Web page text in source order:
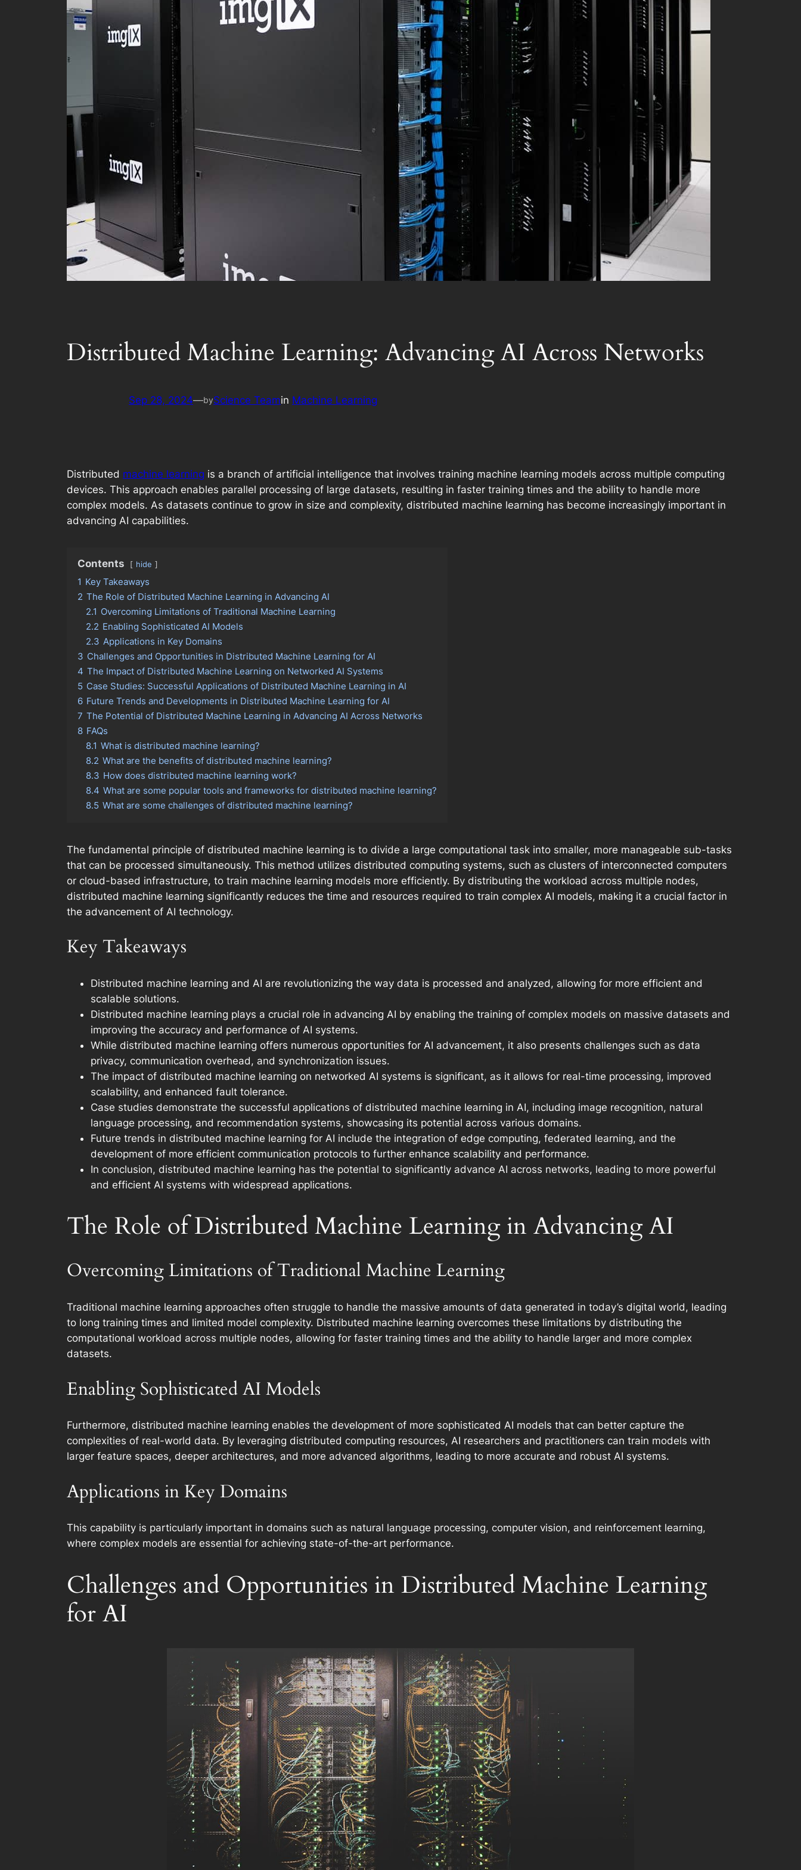
Distributed Machine Learning: Advancing AI Across Networks
Sep 28, 2024—byScience Teamin Machine Learning
Distributed machine learning is a branch of artificial intelligence that involves training machine learning models across multiple computing
devices. This approach enables parallel processing of large datasets, resulting in faster training times and the ability to handle more
complex models. As datasets continue to grow in size and complexity, distributed machine learning has become increasingly important in
advancing AI capabilities.
Contents hide
1 Key Takeaways
2 The Role of Distributed Machine Learning in Advancing AI
2.1 Overcoming Limitations of Traditional Machine Learning
2.2 Enabling Sophisticated AI Models
2.3 Applications in Key Domains
3 Challenges and Opportunities in Distributed Machine Learning for AI
4 The Impact of Distributed Machine Learning on Networked AI Systems
5 Case Studies: Successful Applications of Distributed Machine Learning in AI
6 Future Trends and Developments in Distributed Machine Learning for AI
7 The Potential of Distributed Machine Learning in Advancing AI Across Networks
8 FAQs
8.1 What is distributed machine learning?
8.2 What are the benefits of distributed machine learning?
8.3 How does distributed machine learning work?
8.4 What are some popular tools and frameworks for distributed machine learning?
8.5 What are some challenges of distributed machine learning?
The fundamental principle of distributed machine learning is to divide a large computational task into smaller, more manageable sub-tasks
that can be processed simultaneously. This method utilizes distributed computing systems, such as clusters of interconnected computers
or cloud-based infrastructure, to train machine learning models more efficiently. By distributing the workload across multiple nodes,
distributed machine learning significantly reduces the time and resources required to train complex AI models, making it a crucial factor in
the advancement of AI technology.
Key Takeaways
Distributed machine learning and AI are revolutionizing the way data is processed and analyzed, allowing for more efficient and
scalable solutions.
Distributed machine learning plays a crucial role in advancing AI by enabling the training of complex models on massive datasets and
improving the accuracy and performance of AI systems.
While distributed machine learning offers numerous opportunities for AI advancement, it also presents challenges such as data
privacy, communication overhead, and synchronization issues.
The impact of distributed machine learning on networked AI systems is significant, as it allows for real-time processing, improved
scalability, and enhanced fault tolerance.
Case studies demonstrate the successful applications of distributed machine learning in AI, including image recognition, natural
language processing, and recommendation systems, showcasing its potential across various domains.
Future trends in distributed machine learning for AI include the integration of edge computing, federated learning, and the
development of more efficient communication protocols to further enhance scalability and performance.
In conclusion, distributed machine learning has the potential to significantly advance AI across networks, leading to more powerful
and efficient AI systems with widespread applications.
The Role of Distributed Machine Learning in Advancing AI
Overcoming Limitations of Traditional Machine Learning
Traditional machine learning approaches often struggle to handle the massive amounts of data generated in today’s digital world, leading
to long training times and limited model complexity. Distributed machine learning overcomes these limitations by distributing the
computational workload across multiple nodes, allowing for faster training times and the ability to handle larger and more complex
datasets.
Enabling Sophisticated AI Models
Furthermore, distributed machine learning enables the development of more sophisticated AI models that can better capture the
complexities of real-world data. By leveraging distributed computing resources, AI researchers and practitioners can train models with
larger feature spaces, deeper architectures, and more advanced algorithms, leading to more accurate and robust AI systems.
Applications in Key Domains
This capability is particularly important in domains such as natural language processing, computer vision, and reinforcement learning,
where complex models are essential for achieving state-of-the-art performance.
Challenges and Opportunities in Distributed Machine Learning
for AI